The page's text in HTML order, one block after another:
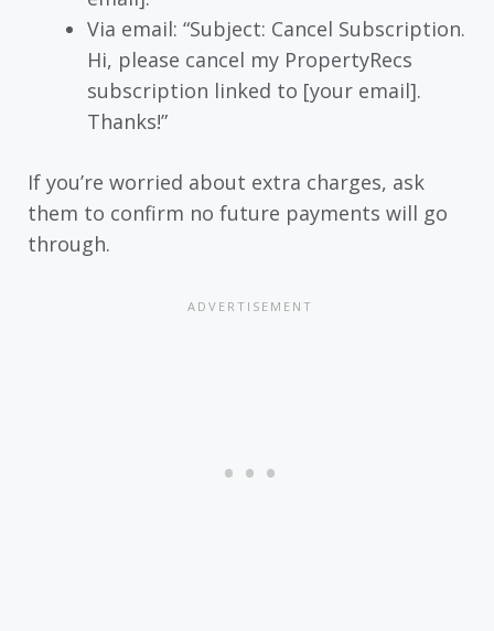
Via email: “Subject: Cancel Subscription.
Hi, please cancel my PropertyRecs
subscription linked to [your email].
Thanks!”
If you’re worried about extra charges, ask
them to confirm no future payments will go
through.